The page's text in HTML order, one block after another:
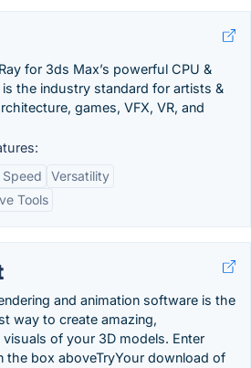
for 3ds Max’s powerful CPU &
is the industry standard for artists &
games, VFX, VR, and
Speed
Versatility
Tools
and animation software is the
way to create amazing,
of your 3D models. Enter
the box aboveTryYour download of